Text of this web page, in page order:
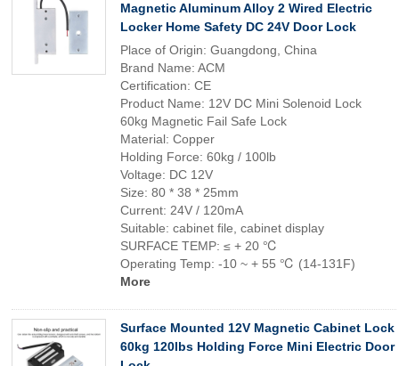
Magnetic Aluminum Alloy 2 Wired Electric
Locker Home Safety DC 24V Door Lock
Place of Origin: Guangdong, China
Brand Name: ACM
Certification: CE
Product Name: 12V DC Mini Solenoid Lock
60kg Magnetic Fail Safe Lock
Material: Copper
Holding Force: 60kg / 100lb
Voltage: DC 12V
Size: 80 * 38 * 25mm
Current: 24V / 120mA
Suitable: cabinet file, cabinet display
SURFACE TEMP: ≤ + 20 ℃
Operating Temp: -10 ~ + 55 ℃ (14-131F)
More
Surface Mounted 12V Magnetic Cabinet Lock
60kg 120lbs Holding Force Mini Electric Door